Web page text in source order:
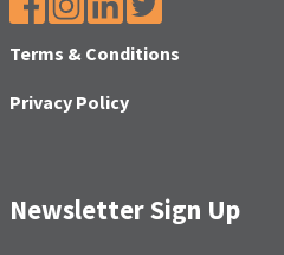
Terms & Conditions
Privacy Policy
Newsletter Sign Up